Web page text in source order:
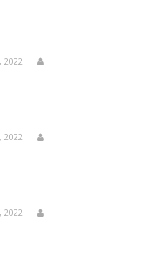
2022
2022
2022